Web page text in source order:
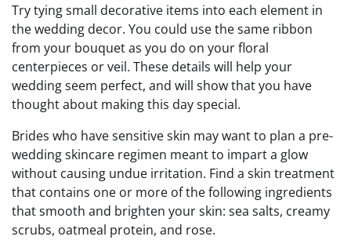
Try tying small decorative items into each element in
the wedding decor. You could use the same ribbon
from your bouquet as you do on your floral
centerpieces or veil. These details will help your
wedding seem perfect, and will show that you have
thought about making this day special.
Brides who have sensitive skin may want to plan a pre-
wedding skincare regimen meant to impart a glow
without causing undue irritation. Find a skin treatment
that contains one or more of the following ingredients
that smooth and brighten your skin: sea salts, creamy
scrubs, oatmeal protein, and rose.